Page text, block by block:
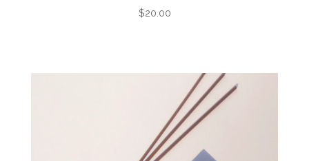
$20.00